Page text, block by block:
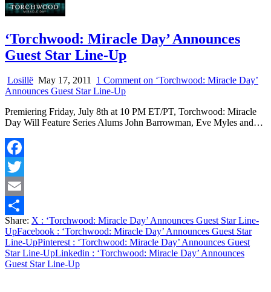
‘Torchwood: Miracle Day’ Announces
Guest Star Line-Up
Losillë May 17, 2011 1 Commenton ‘Torchwood: Miracle Day’
Announces Guest Star Line-Up
Premiering Friday, July 8th at 10 PM ET/PT, Torchwood: Miracle
Day Will Feature Series Alums John Barrowman, Eve Myles and…
Facebook
Twitter
Email
Share
Share: X : ‘Torchwood: Miracle Day’ Announces Guest Star Line-
UpFacebook : ‘Torchwood: Miracle Day’ Announces Guest Star
Line-UpPinterest: ‘Torchwood: Miracle Day’ Announces Guest
Star Line-UpLinkedin : ‘Torchwood: Miracle Day’ Announces
Guest Star Line-Up